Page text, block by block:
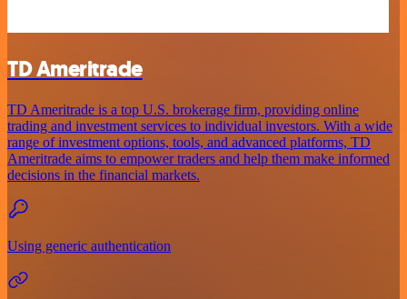
TD Ameritrade
TD Ameritrade is a top U.S. brokerage firm, providing online
trading and investment services to individual investors. With a wide
range of investment options, tools, and advanced platforms, TD
Ameritrade aims to empower traders and help them make informed
decisions in the financial markets.
Using generic authentication